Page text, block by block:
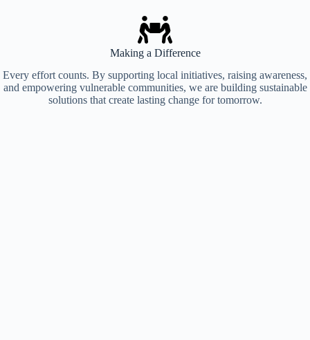
Making a Difference
Every effort counts. By supporting local initiatives, raising awareness,
and empowering vulnerable communities, we are building sustainable
solutions that create lasting change for tomorrow.